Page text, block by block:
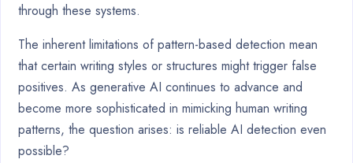
through these systems.
The inherent limitations of pattern-based detection mean
that certain writing styles or structures might trigger false
positives. As generative AI continues to advance and
become more sophisticated in mimicking human writing
patterns, the question arises: is reliable AI detection even
possible?